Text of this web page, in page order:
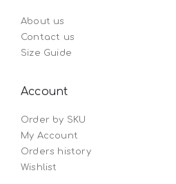
About us
Contact us
Size Guide
Account
Order by SKU
My Account
Orders history
Wishlist